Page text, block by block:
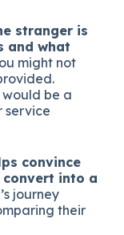
stranger is
and what
might not
be a
service
convince
into a
journey
their